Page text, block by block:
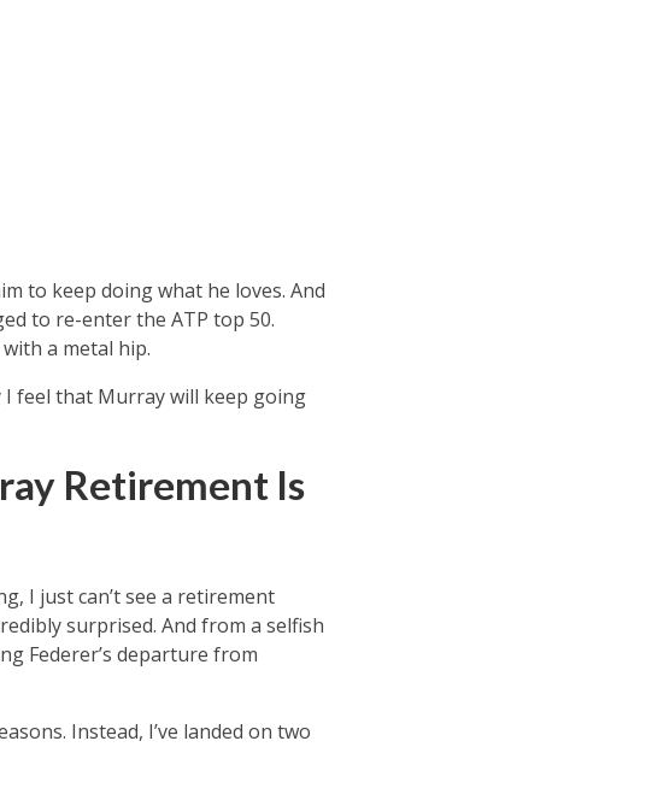
to keep doing what he loves. And
to re-enter the ATP top 50.
a metal hip.
feel that Murray will keep going
Retirement Is
I just can’t see a retirement
surprised. And from a selfish
Federer’s departure from
Instead, I’ve landed on two